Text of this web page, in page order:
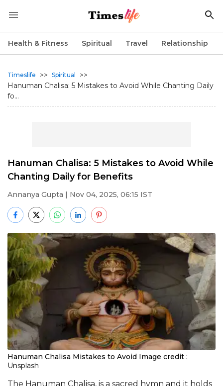
Health & Fitness Spiritual Travel Relationship
Timeslife >> Spiritual
>>
Hanuman Chalisa: 5 Mistakes to Avoid While Chanting Daily
fo...
Hanuman Chalisa: 5 Mistakes to Avoid While
Chanting Daily for Benefits
Annanya Gupta | Nov 04, 2025, 06:15 IST
Hanuman Chalisa Mistakes to Avoid Image credit :
Unsplash
The Hanuman Chalisa, is a sacred hymn and it holds